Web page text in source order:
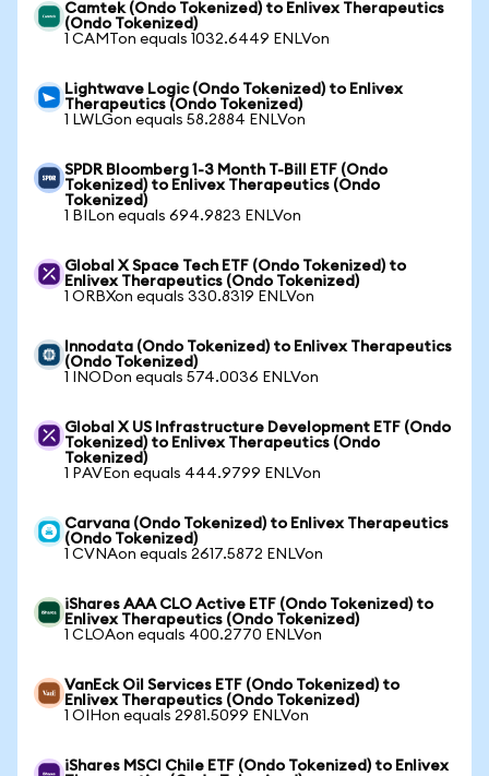
Camtek (Ondo Tokenized) to Enlivex Therapeutics
(Ondo Tokenized)
1 CAMTon equals 1032.6449 ENLVon
Lightwave Logic (Ondo Tokenized) to Enlivex
Therapeutics (Ondo Tokenized)
1 LWLGon equals 58.2884 ENLVon
SPDR Bloomberg 1-3 Month T-Bill ETF (Ondo
Tokenized) to Enlivex Therapeutics (Ondo
Tokenized)
1 BILon equals 694.9823 ENLVon
Global X Space Tech ETF (Ondo Tokenized) to
Enlivex Therapeutics (Ondo Tokenized)
1 ORBXon equals 330.8319 ENLVon
Innodata (Ondo Tokenized) to Enlivex Therapeutics
(Ondo Tokenized)
1 INODon equals 574.0036 ENLVon
Global X US Infrastructure Development ETF (Ondo
Tokenized) to Enlivex Therapeutics (Ondo
Tokenized)
1 PAVEon equals 444.9799 ENLVon
Carvana (Ondo Tokenized) to Enlivex Therapeutics
(Ondo Tokenized)
1 CVNAon equals 2617.5872 ENLVon
iShares AAA CLO Active ETF (Ondo Tokenized) to
Enlivex Therapeutics (Ondo Tokenized)
1 CLOAon equals 400.2770 ENLVon
VanEck Oil Services ETF (Ondo Tokenized) to
Enlivex Therapeutics (Ondo Tokenized)
1 OIHon equals 2981.5099 ENLVon
iShares MSCI Chile ETF (Ondo Tokenized) to Enlivex